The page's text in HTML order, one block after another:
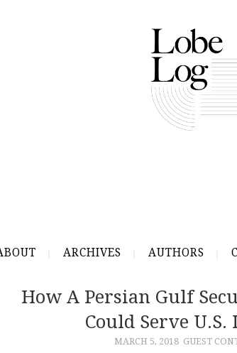
ARCHIVES AUTHORS
How A Persian Gulf
Could Serve U.S.
MARCH 5, 2018 GUEST